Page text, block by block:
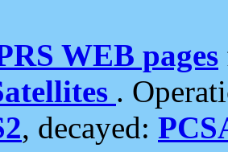
WEB pages
.
, decayed: